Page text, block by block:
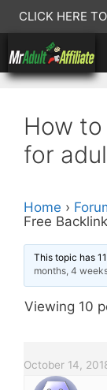
Skip
to
content
CLICK HERE
How
for
Home ›
Free
This topic has
months, 4
Viewing 10
October 14,